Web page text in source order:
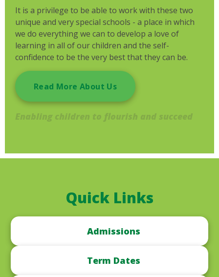
It is a privilege to be able to work with these two
unique and very special schools - a place in which
we do everything we can to develop a love of
learning in all of our children and the self-
confidence to be the very best that they can be.
Read More About Us
Enabling children to flourish and succeed
Quick Links
Admissions
Term Dates